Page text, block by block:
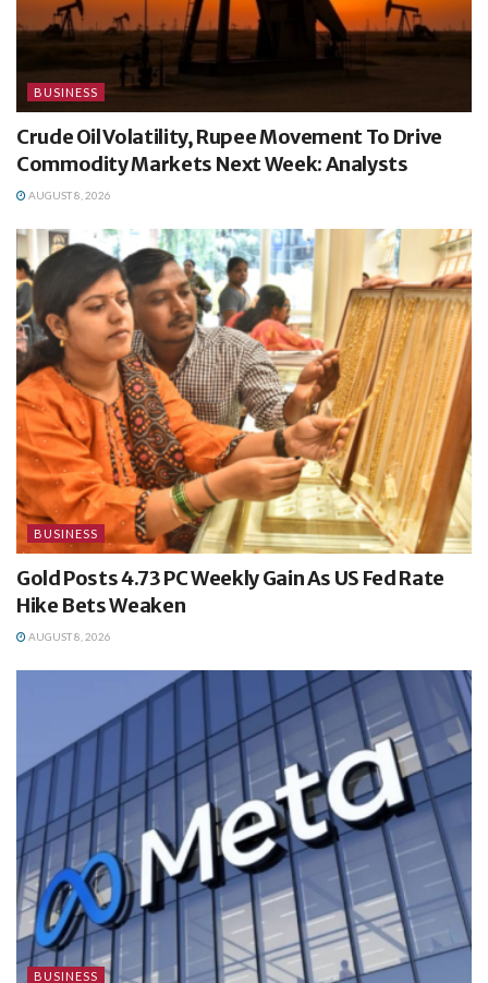
BUSINESS
Crude Oil Volatility, Rupee Movement To Drive
Commodity Markets Next Week: Analysts
AUGUST 8, 2026
BUSINESS
Gold Posts 4.73 PC Weekly Gain As US Fed Rate
Hike Bets Weaken
AUGUST 8, 2026
BUSINESS